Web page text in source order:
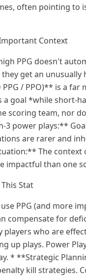
often pointing to
Context
PPG doesn't
they get an
PPG / PPO)** is a
a goal *while short-
scoring team, nor
3 power plays:**
are rarer and
The context
impactful than one
Stat
PPG (and more
compensate for
who are
up plays. Power
* **Strategic
kill strategies.